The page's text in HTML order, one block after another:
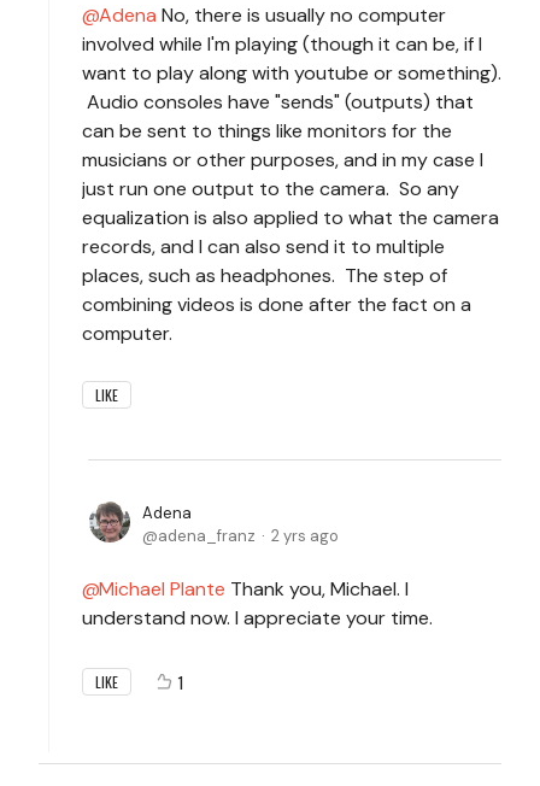
Adena No, there is usually no computer
involved while I'm playing (though it can be, if I
want to play along with youtube or something).
Audio consoles have "sends" (outputs) that
can be sent to things like monitors for the
musicians or other purposes, and in my case I
just run one output to the camera. So any
equalization is also applied to what the camera
records, and I can also send it to multiple
places, such as headphones. The step of
combining videos is done after the fact on a
computer.
LIKE
Adena
adena_franz
2 yrs ago
Michael Plante Thank you, Michael. I
understand now. I appreciate your time.
LIKE 1